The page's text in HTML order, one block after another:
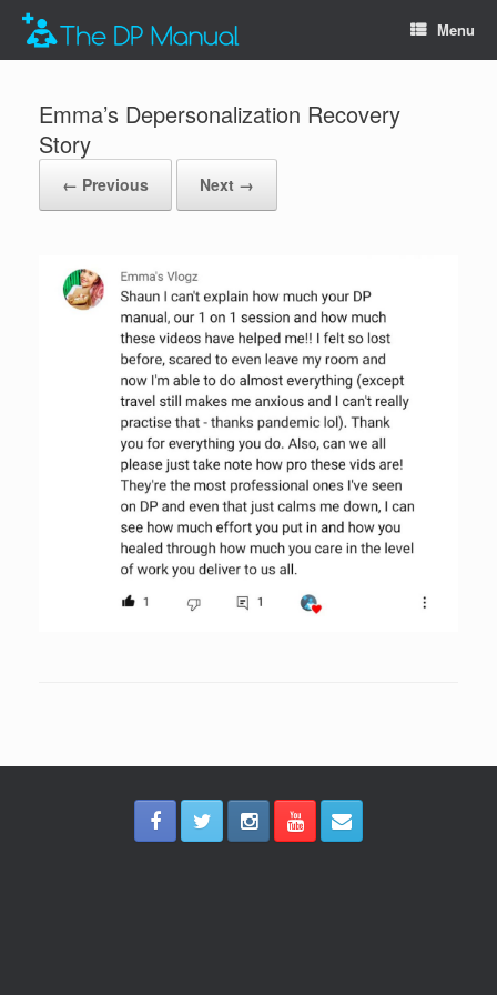
Menu
Emma’s Depersonalization Recovery
Story
← Previous Next →